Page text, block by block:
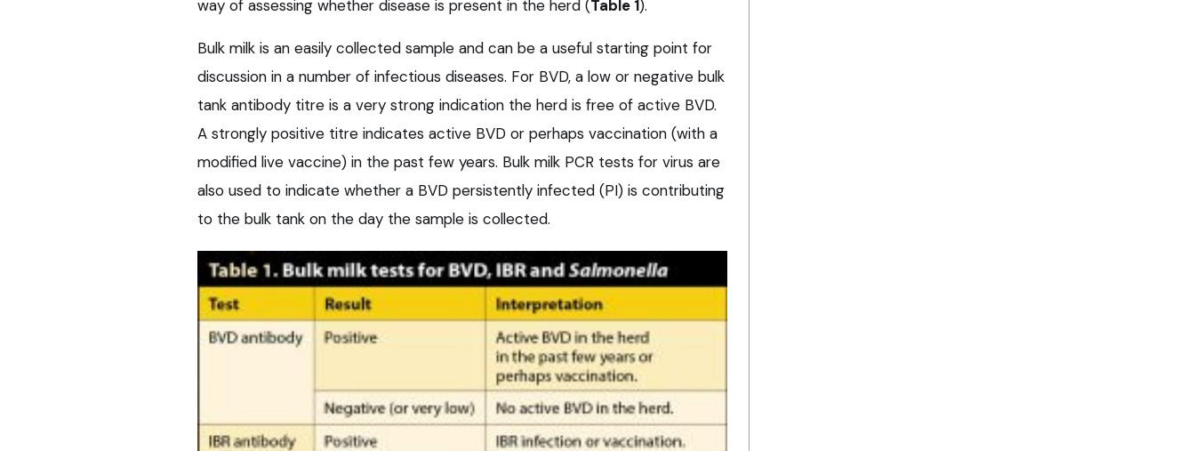
way of assessing whether disease is present in the herd (Table 1).
Bulk milk is an easily collected sample and can be a useful starting point for
discussion in a number of infectious diseases. For BVD, a low or negative bulk
tank antibody titre is a very strong indication the herd is free of active BVD.
A strongly positive titre indicates active BVD or perhaps vaccination (with a
modified live vaccine) in the past few years. Bulk milk PCR tests for virus are
also used to indicate whether a BVD persistently infected (PI) is contributing
to the bulk tank on the day the sample is collected.